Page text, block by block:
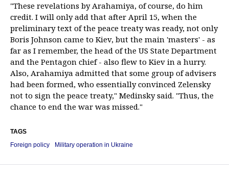
"These revelations by Arahamiya, of course, do him
credit. I will only add that after April 15, when the
preliminary text of the peace treaty was ready, not only
Boris Johnson came to Kiev, but the main 'masters' - as
far as I remember, the head of the US State Department
and the Pentagon chief - also flew to Kiev in a hurry.
Also, Arahamiya admitted that some group of advisers
had been formed, who essentially convinced Zelensky
not to sign the peace treaty," Medinsky said. "Thus, the
chance to end the war was missed."
TAGS
Foreign policy
Military operation in Ukraine